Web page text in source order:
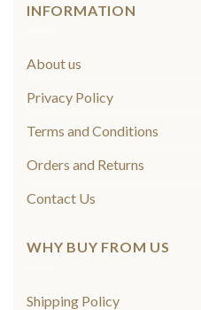
INFORMATION
About us
Privacy Policy
Terms and Conditions
Orders and Returns
Contact Us
WHY BUY FROM US
Shipping Policy